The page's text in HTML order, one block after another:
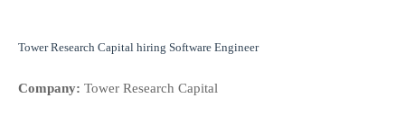
Tower Research Capital hiring Software Engineer
Company: Tower Research Capital